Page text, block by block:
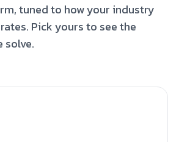
tuned to how your industry
Pick yours to see the
solve.